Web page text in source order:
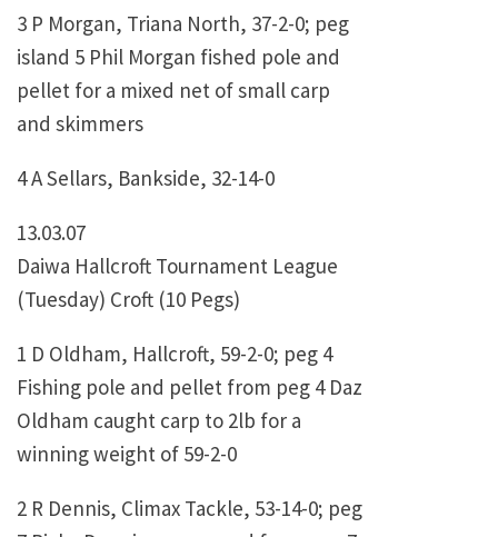
3 P Morgan, Triana North, 37-2-0; peg
island 5 Phil Morgan fished pole and
pellet for a mixed net of small carp
and skimmers
4 A Sellars, Bankside, 32-14-0
13.03.07
Daiwa Hallcroft Tournament League
(Tuesday) Croft (10 Pegs)
1 D Oldham, Hallcroft, 59-2-0; peg 4
Fishing pole and pellet from peg 4 Daz
Oldham caught carp to 2lb for a
winning weight of 59-2-0
2 R Dennis, Climax Tackle, 53-14-0; peg